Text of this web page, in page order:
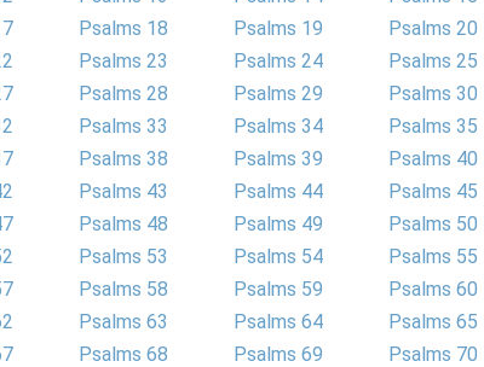
Psalms 18 Psalms 19
Psalms 20
Psalms 23 Psalms 24
Psalms 25
Psalms 28 Psalms 29
Psalms 30
Psalms 33 Psalms 34
Psalms 35
Psalms 38 Psalms 39
Psalms 40
Psalms 43 Psalms 44
Psalms 45
Psalms 48 Psalms 49
Psalms 50
Psalms 53 Psalms 54
Psalms 55
Psalms 58 Psalms 59
Psalms 60
Psalms 63 Psalms 64
Psalms 65
Psalms 68 Psalms 69
Psalms 70